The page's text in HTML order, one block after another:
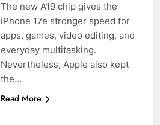
The new A19 chip gives the
iPhone 17e stronger speed for
apps, games, video editing, and
everyday multitasking.
Nevertheless, Apple also kept
the…
Read More